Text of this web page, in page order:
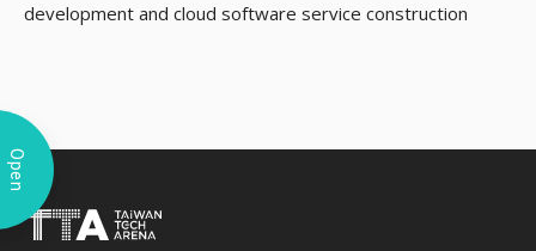
Open
development and cloud software service construction